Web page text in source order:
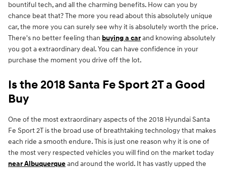
bountiful tech, and all the charming benefits. How can you by
chance beat that? The more you read about this absolutely unique
car, the more you can surely see why it is absolutely worth the price.
There's no better feeling than buying a carand knowing absolutely
you got a extraordinary deal. You can have confidence in your
purchase the moment you drive off the lot.
Is the 2018 Santa Fe Sport 2T a Good
Buy
One of the most extraordinary aspects of the 2018 Hyundai Santa
Fe Sport 2T is the broad use of breathtaking technology that makes
each ride a smooth endure. This is just one reason why it is one of
the most very respected vehicles you will find on the market today
near Albuquerqueand around the world. It has vastly upped the